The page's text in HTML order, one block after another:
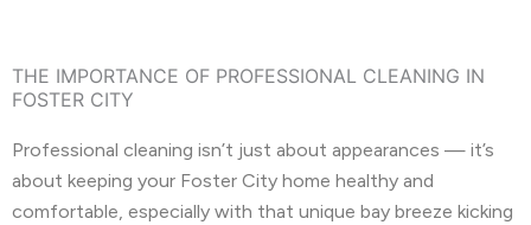
THE IMPORTANCE OF PROFESSIONAL CLEANING IN
FOSTER CITY
Professional cleaning isn’t just about appearances — it’s
about keeping your Foster City home healthy and
comfortable, especially with that unique bay breeze kicking